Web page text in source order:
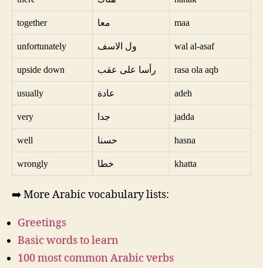
together معا maa
unfortunately ول الاسف wal al-asaf
upside down رأسا على عقب rasa ola aqb
usually عادة adeh
very جدا jadda
well حسنا hasna
wrongly خطا khatta
➡️ More Arabic vocabulary lists:
Greetings
Basic words to learn
100 most common Arabic verbs